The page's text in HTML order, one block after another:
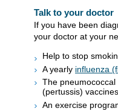
Talk to your doctor
If you have been
your doctor at your
Help to stop
A yearly influenza
The
(pertussis)
An exercise